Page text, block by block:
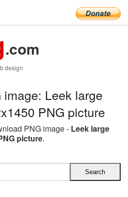
.com
design
Leek large
PNG picture
PNG image - Leek large
picture.